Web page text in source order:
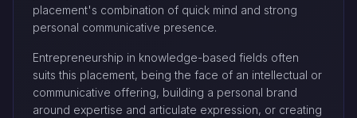
placement's combination of quick mind and strong
personal communicative presence.
Entrepreneurship in knowledge-based fields often
suits this placement, being the face of an intellectual or
communicative offering, building a personal brand
around expertise and articulate expression, or creating